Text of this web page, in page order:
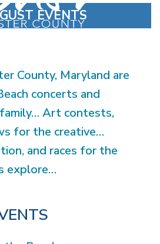
EVENTS
County, Maryland are
concerts and
Art contests,
for the creative…
and races for the
explore…